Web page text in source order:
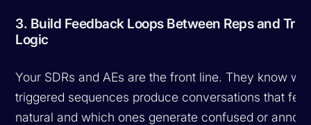
3. Build Feedback Loops Between Reps and
Logic
Your SDRs and AEs are the front line. They know
triggered sequences produce conversations that feel
natural and which ones generate confused or